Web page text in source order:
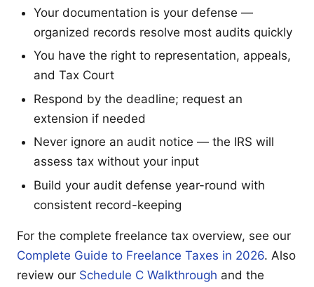
Your documentation is your defense —
organized records resolve most audits quickly
You have the right to representation, appeals,
and Tax Court
Respond by the deadline; request an
extension if needed
Never ignore an audit notice — the IRS will
assess tax without your input
Build your audit defense year-round with
consistent record-keeping
For the complete freelance tax overview, see our
Complete Guide to Freelance Taxes in 2026. Also
review our Schedule C Walkthrough and the